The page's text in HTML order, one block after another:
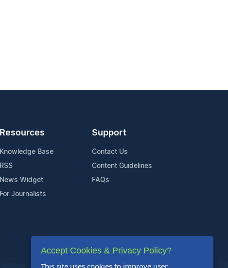
Resources
Knowledge Base
RSS
News Widget
For Journalists
Support
Contact Us
Content Guidelines
FAQs
Accept Cookies & Privacy Policy?
This site uses cookies to improve user